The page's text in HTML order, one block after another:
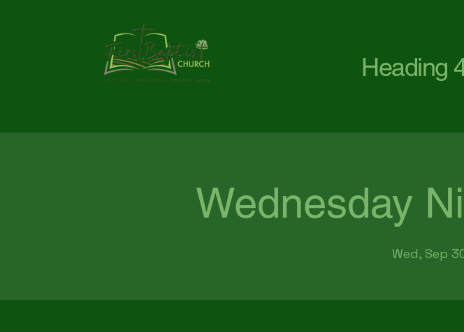
Heading
Wednesday
Wed, Sep